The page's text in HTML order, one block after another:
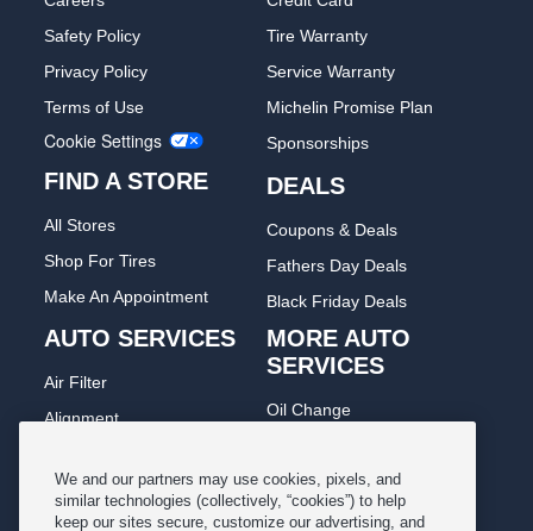
Safety Policy
Privacy Policy
Terms of Use
Cookie Settings
FIND A STORE
All Stores
Shop For Tires
Make An Appointment
Tire Warranty
Service Warranty
Michelin Promise Plan
Sponsorships
DEALS
Coupons & Deals
Fathers Day Deals
Black Friday Deals
AUTO SERVICES
Air Filter
Alignment
Belts & Hoses
Brake Pads
MORE AUTO
SERVICES
Oil Change
Scheduled Maintenance
Shocks Struts
We and our partners may use cookies, pixels, and
similar technologies (collectively, “cookies”) to help
keep our sites secure, customize our advertising, and